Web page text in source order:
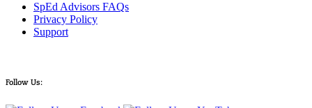
SpEd Advisors FAQs
Privacy Policy
Support
Follow Us: